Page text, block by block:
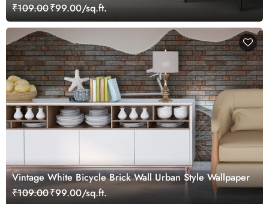
₹109.00₹99.00/sq.ft.
Vintage White Bicycle Brick Wall Urban Style Wallpaper
₹109.00₹99.00/sq.ft.